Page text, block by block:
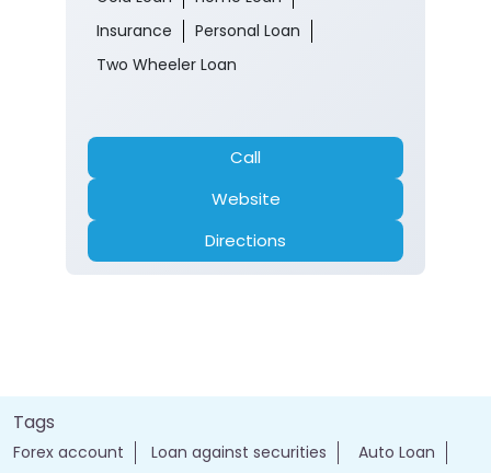
Insurance
Personal Loan
Two Wheeler Loan
Call
Website
Directions
Tags
Forex account Loan against securities
Auto Loan